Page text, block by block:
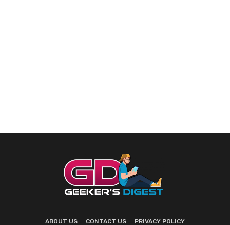
ABOUT US CONTACT US PRIVACY POLICY